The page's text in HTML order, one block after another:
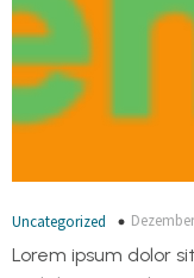
Uncategorized
Lorem ipsum dolor